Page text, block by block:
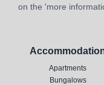
on the 'more
Apartments
Bungalows